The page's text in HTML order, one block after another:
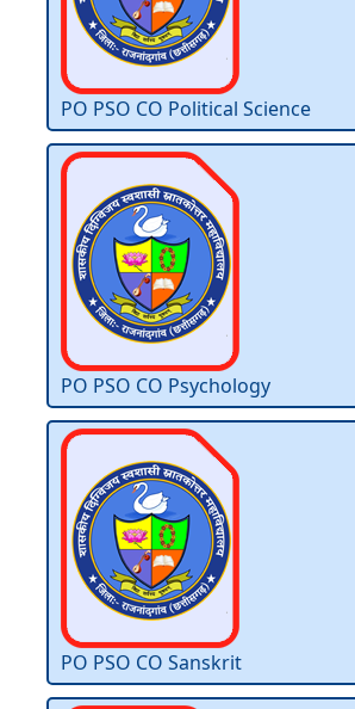
PO PSO CO Political Science
PO PSO CO Psychology
PO PSO CO Sanskrit